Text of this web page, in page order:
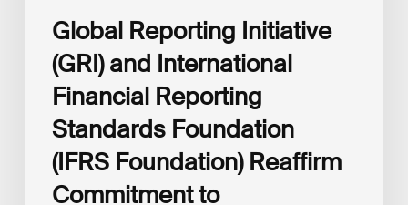
Disclosures
Global Reporting Initiative
(GRI) and International
Financial Reporting
Standards Foundation
(IFRS Foundation) Reaffirm
Commitment to